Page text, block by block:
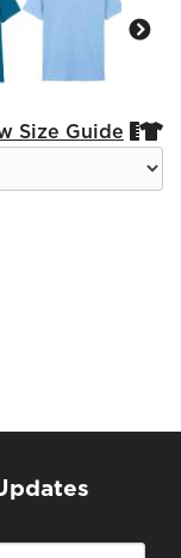
Size Guide 